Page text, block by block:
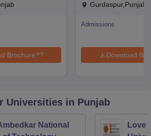
Brochure??
Gurdaspur,Punjab
Admissions
Download
Universities in Punjab
National